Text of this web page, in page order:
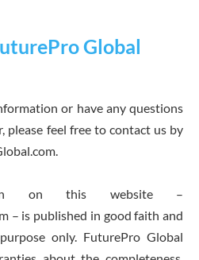
Global
or have any questions
please feel free to contact us by
.
on this website –
– is published in good faith and
only. FuturePro Global